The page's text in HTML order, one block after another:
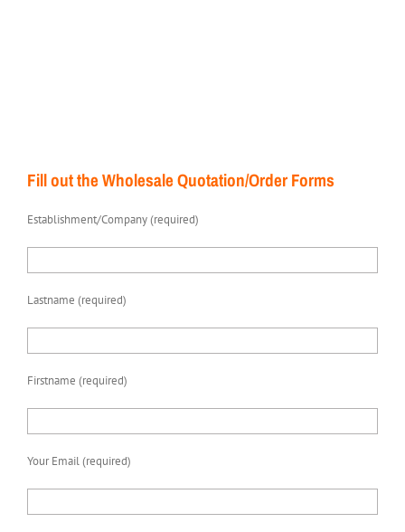
Fill out the Wholesale Quotation/Order Forms
Establishment/Company (required)
Lastname (required)
Firstname (required)
Your Email (required)